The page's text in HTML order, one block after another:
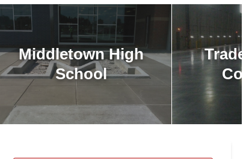
Middletown High
School